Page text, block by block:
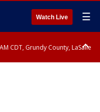
Watch Live ☰
CDT, Grundy County, LaSalle